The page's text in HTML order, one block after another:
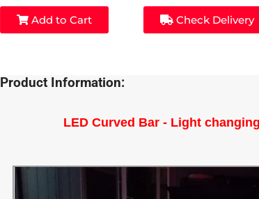
Add to Cart Check Delivery
Product Information:
LED Curved Bar - Light